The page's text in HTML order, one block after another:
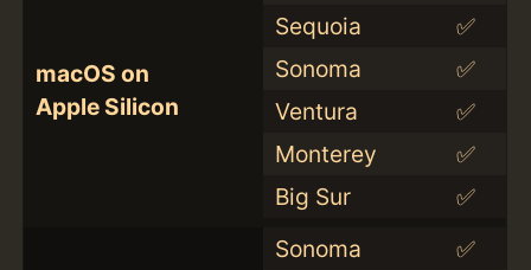
macOS on
Apple Silicon
Sequoia
✅
Sonoma
✅
Ventura
✅
Monterey
✅
Big Sur
✅
Sonoma
✅